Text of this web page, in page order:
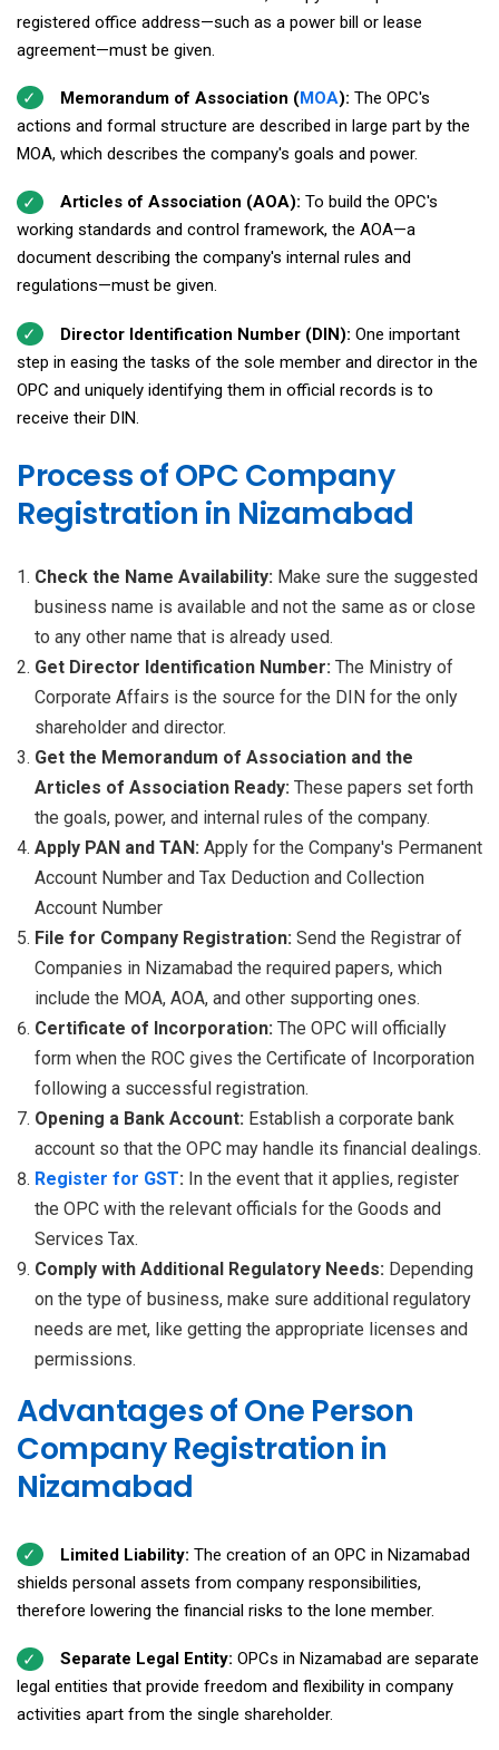
registered office address—such as a power bill or lease
agreement—must be given.
Memorandum of Association (MOA): The OPC's
actions and formal structure are described in large part by the
MOA, which describes the company's goals and power.
Articles of Association (AOA): To build the OPC's
working standards and control framework, the AOA—a
document describing the company's internal rules and
regulations—must be given.
Director Identification Number (DIN): One important
step in easing the tasks of the sole member and director in the
OPC and uniquely identifying them in official records is to
receive their DIN.
Process of OPC Company
Registration in Nizamabad
Check the Name Availability: Make sure the suggested
business name is available and not the same as or close
to any other name that is already used.
Get Director Identification Number: The Ministry of
Corporate Affairs is the source for the DIN for the only
shareholder and director.
Get the Memorandum of Association and the
Articles of Association Ready: These papers set forth
the goals, power, and internal rules of the company.
Apply PAN and TAN: Apply for the Company's Permanent
Account Number and Tax Deduction and Collection
Account Number
File for Company Registration: Send the Registrar of
Companies in Nizamabad the required papers, which
include the MOA, AOA, and other supporting ones.
Certificate of Incorporation: The OPC will officially
form when the ROC gives the Certificate of Incorporation
following a successful registration.
Opening a Bank Account: Establish a corporate bank
account so that the OPC may handle its financial dealings.
Register for GST: In the event that it applies, register
the OPC with the relevant officials for the Goods and
Services Tax.
Comply with Additional Regulatory Needs: Depending
on the type of business, make sure additional regulatory
needs are met, like getting the appropriate licenses and
permissions.
Advantages of One Person
Company Registration in
Nizamabad
Limited Liability: The creation of an OPC in Nizamabad
shields personal assets from company responsibilities,
therefore lowering the financial risks to the lone member.
Separate Legal Entity: OPCs in Nizamabad are separate
legal entities that provide freedom and flexibility in company
activities apart from the single shareholder.